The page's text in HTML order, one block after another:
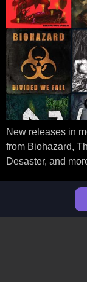
New releases in
from Biohazard,
Desaster, and